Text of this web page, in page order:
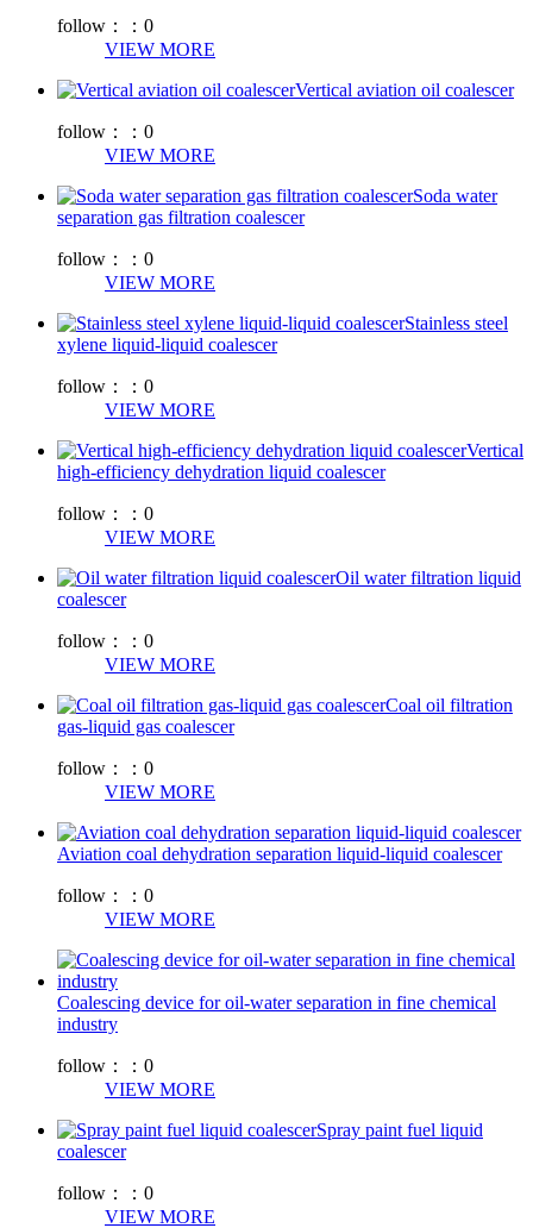
follow：： 0
VIEW MORE
Vertical aviation oil coalescer
follow：： 0
VIEW MORE
Soda water
separation gas filtration coalescer
follow：： 0
VIEW MORE
Stainless steel
xylene liquid-liquid coalescer
follow：： 0
VIEW MORE
Vertical
high-efficiency dehydration liquid coalescer
follow：： 0
VIEW MORE
Oil water filtration liquid
coalescer
follow：： 0
VIEW MORE
Coal oil filtration
gas-liquid gas coalescer
follow：： 0
VIEW MORE
Aviation coal dehydration separation liquid-liquid coalescer
follow：： 0
VIEW MORE
Coalescing device for oil-water separation in fine chemical
industry
follow：： 0
VIEW MORE
Spray paint fuel liquid
coalescer
follow：： 0
VIEW MORE